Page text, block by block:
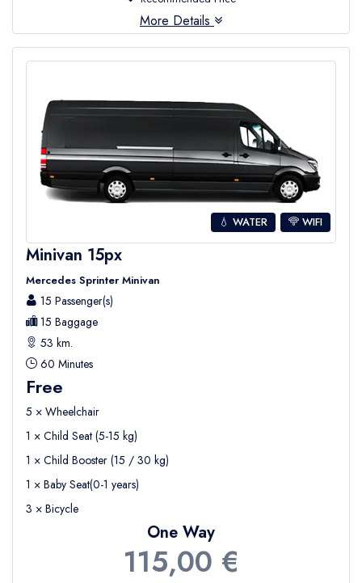
More Details
💧 WATER WIFI
Minivan 15px
Mercedes Sprinter Minivan
15 Passenger(s)
15 Baggage
53 km.
60 Minutes
Free
5 × Wheelchair
1 × Child Seat (5-15 kg)
1 × Child Booster (15 / 30 kg)
1 × Baby Seat(0-1 years)
3 × Bicycle
One Way
115,00 €